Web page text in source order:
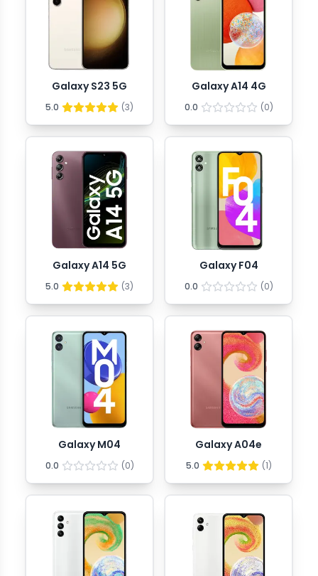
Galaxy S23 5G
5.0 (3)
Galaxy A14 4G
0.0 (0)
Galaxy A14 5G
5.0 (3)
Galaxy F04
0.0 (0)
Galaxy M04
0.0 (0)
Galaxy A04e
5.0 (1)